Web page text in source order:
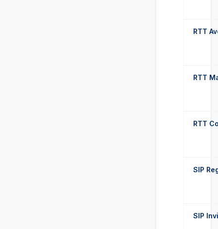
RTT
RTT
RTT
SIP
SIP